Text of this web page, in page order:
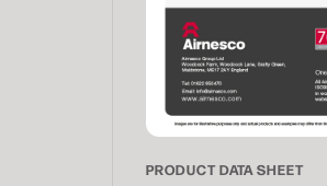
PRODUCT DATA SHEET